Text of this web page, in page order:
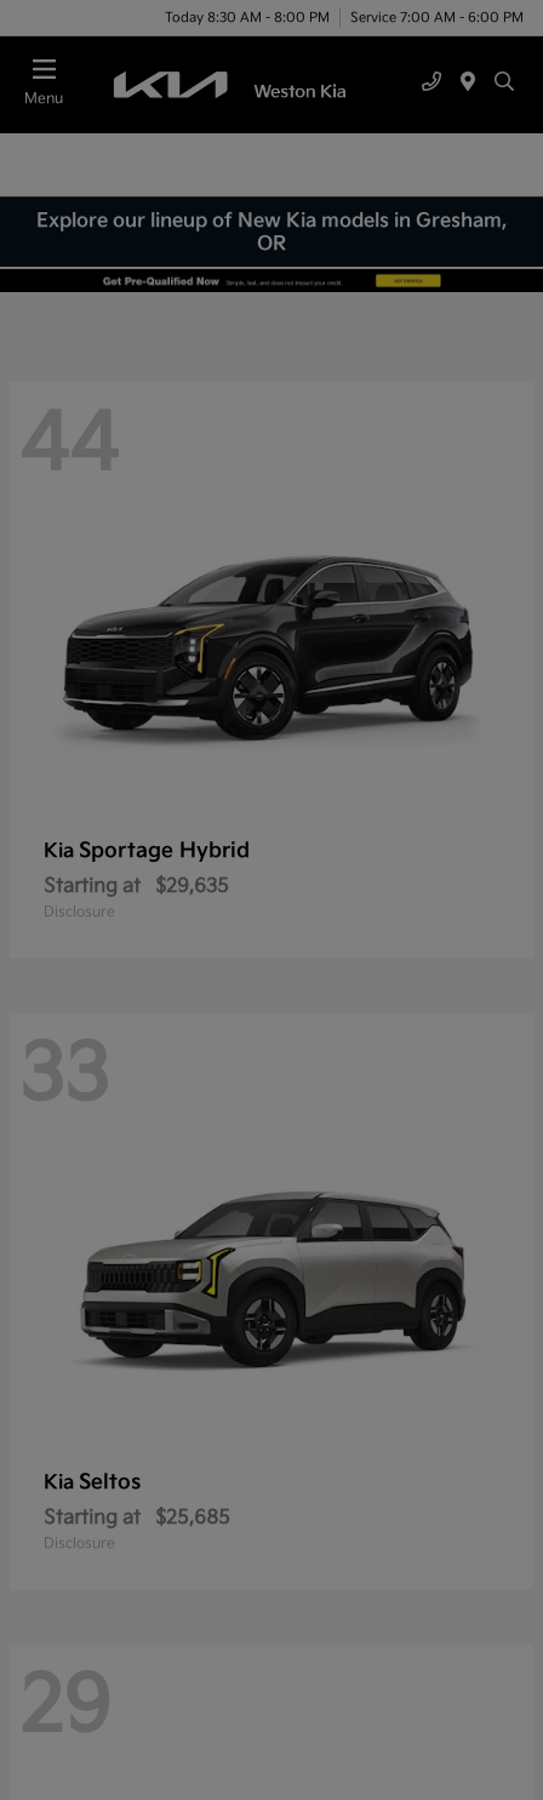
Today 8:30 AM - 8:00 PM Service 7:00 AM - 6:00 PM
Menu
Explore our lineup of New Kia models in Gresham,
OR
44
Kia Sportage Hybrid
Starting at $29,635
Disclosure
33
Kia Seltos
Starting at $25,685
Disclosure
29